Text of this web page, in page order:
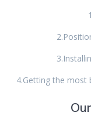
4.Getting the most